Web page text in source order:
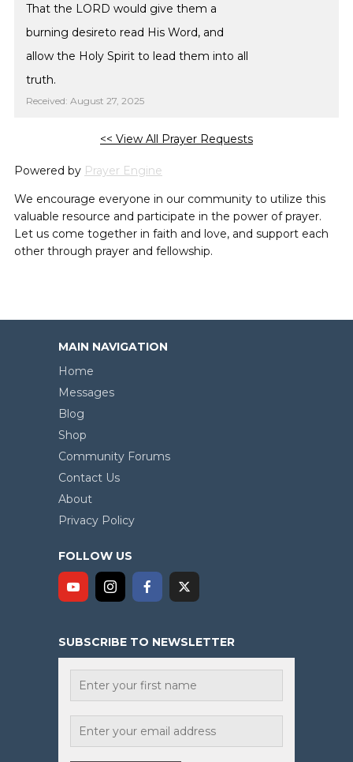
That the LORD would give them a
burning desireto read His Word, and
allow the Holy Spirit to lead them into all
truth.
Received: August 27, 2025
<< View All Prayer Requests
Powered by Prayer Engine
We encourage everyone in our community to utilize this
valuable resource and participate in the power of prayer.
Let us come together in faith and love, and support each
other through prayer and fellowship.
MAIN NAVIGATION
Home
Messages
Blog
Shop
Community Forums
Contact Us
About
Privacy Policy
FOLLOW US
SUBSCRIBE TO NEWSLETTER